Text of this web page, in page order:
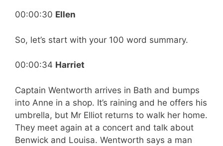
00:00:30 Ellen
So, let’s start with your 100 word summary.
00:00:34 Harriet
Captain Wentworth arrives in Bath and bumps
into Anne in a shop. It’s raining and he offers his
umbrella, but Mr Elliot returns to walk her home.
They meet again at a concert and talk about
Benwick and Louisa. Wentworth says a man